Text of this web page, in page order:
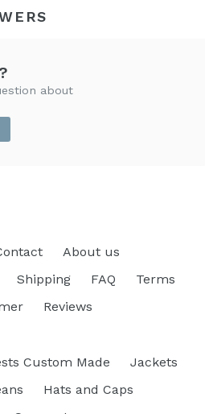
about
About us
Shipping FAQ
Terms
Reviews
Custom Made
Jackets
Hats and Caps